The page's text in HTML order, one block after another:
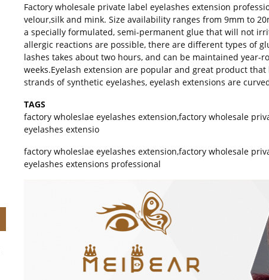
Factory wholesale private label eyelashes extension
velour,silk and mink. Size availability ranges from 9mm to
a specially formulated, semi-permanent glue that will not
allergic reactions are possible, there are different types of
lashes takes about two hours, and can be maintained
weeks.Eyelash extension are popular and great product
strands of synthetic eyelashes, eyelash extensions are
TAGS
factory wholeslae eyelashes extension,factory wholesale
eyelashes extensio
factory wholeslae eyelashes extension,factory wholesale
eyelashes extensions professional